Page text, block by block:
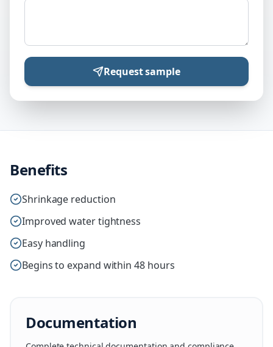
Request sample
Benefits
Shrinkage reduction
Improved water tightness
Easy handling
Begins to expand within 48 hours
Documentation